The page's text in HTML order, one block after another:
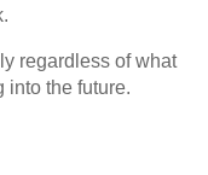
regardless of what
into the future.